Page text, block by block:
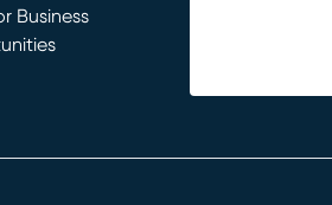
Business